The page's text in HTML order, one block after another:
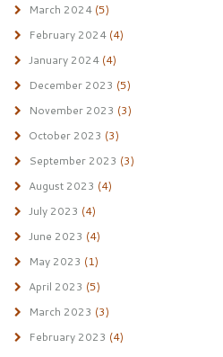
March 2024(5)
February 2024(4)
January 2024(4)
December 2023 (5)
November 2023 (3)
October 2023 (3)
September 2023 (3)
August 2023 (4)
July 2023 (4)
June 2023 (4)
May 2023 (1)
April 2023 (5)
March 2023 (3)
February 2023 (4)